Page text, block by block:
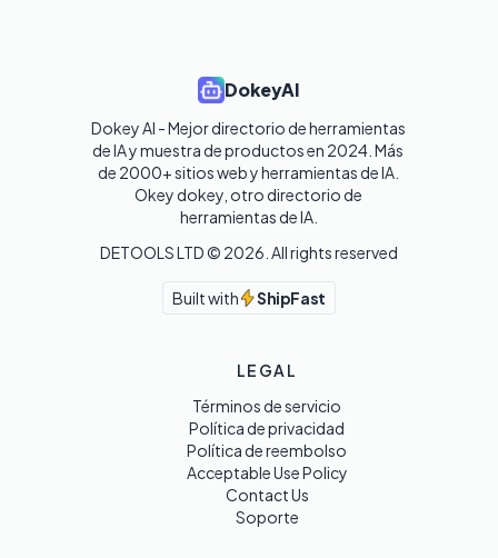
DokeyAI
Dokey AI - Mejor directorio de herramientas
de IA y muestra de productos en 2024. Más
de 2000+ sitios web y herramientas de IA.
Okey dokey, otro directorio de
herramientas de IA.
DETOOLS LTD © 2026 . All rights reserved
Built with ShipFast
LEGAL
Términos de servicio
Política de privacidad
Política de reembolso
Acceptable Use Policy
Contact Us
Soporte